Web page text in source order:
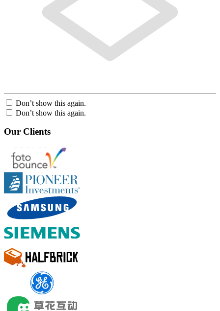
Don’t show this again.
Don’t show this again.
Our Clients